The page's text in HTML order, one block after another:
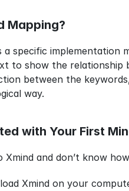
Mapping?
a specific
to show the relationship
between the
way.
with Your First
Xmind and don’t know
Xmind on your